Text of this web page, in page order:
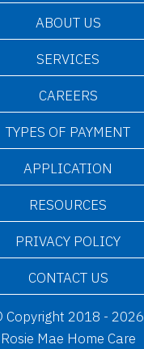
ABOUT US
SERVICES
CAREERS
TYPES OF PAYMENT
APPLICATION
RESOURCES
PRIVACY POLICY
CONTACT US
Copyright 2018 - 2026
Rosie Mae Home Care